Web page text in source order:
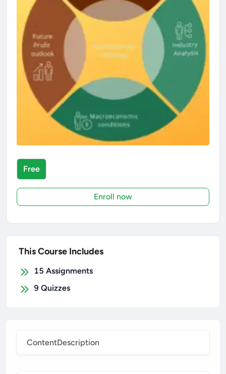
ContentDescription
Free
Enroll now
This Course Includes
15 Assignments
9 Quizzes